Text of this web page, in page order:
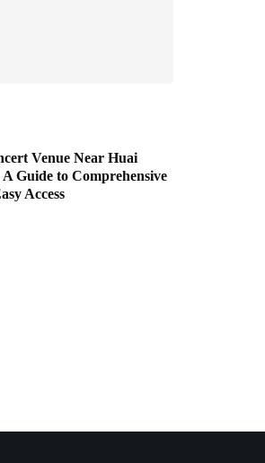
Venue Near Huai
Guide to Comprehensive
Access